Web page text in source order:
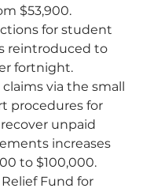
$53,900.
for student
reintroduced to
fortnight.
claims via the small
procedures for
unpaid
increases
to $100,000.
Fund for